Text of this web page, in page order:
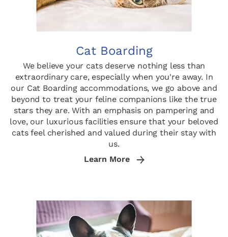
Cat Boarding
We believe your cats deserve nothing less than
extraordinary care, especially when you're away. In
our Cat Boarding accommodations, we go above and
beyond to treat your feline companions like the true
stars they are. With an emphasis on pampering and
love, our luxurious facilities ensure that your beloved
cats feel cherished and valued during their stay with
us.
Learn More